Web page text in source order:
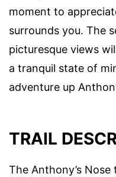
moment to
surrounds you. The
picturesque views
a tranquil state of
adventure up
TRAIL
The Anthony’s